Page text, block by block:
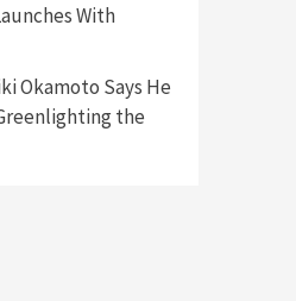
Gaming News
Brought Black
For Almost Every
Gaming News
OLED Is Available
With
Okamoto Says He
the